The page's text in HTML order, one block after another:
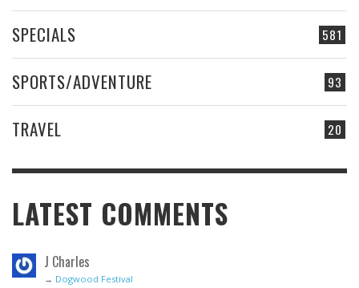
581
SPECIALS
93
SPORTS/ADVENTURE
20
TRAVEL
LATEST COMMENTS
J Charles
→ Dogwood Festival